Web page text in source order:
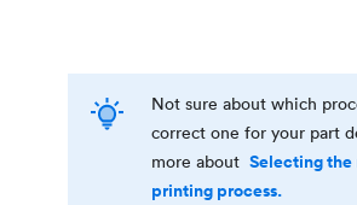
Not sure about which
correct one for your part
more about Selecting the
printing process.